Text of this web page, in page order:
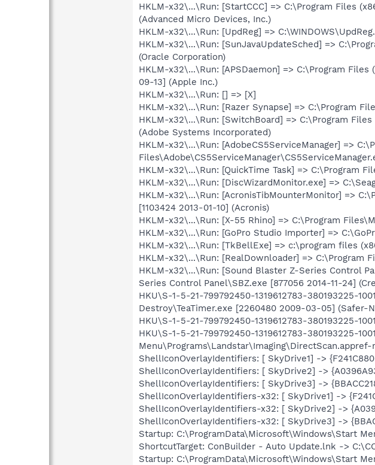
HKLM-x32\...\Run: [StartCCC] => C:\Program Files
(Advanced Micro Devices, Inc.)
HKLM-x32\...\Run: [UpdReg] =>
HKLM-x32\...\Run: [SunJavaUpdateSched] =>
(Oracle Corporation)
HKLM-x32\...\Run: [APSDaemon] => C:\Program
09-13] (Apple Inc.)
HKLM-x32\...\Run: [] => [X]
HKLM-x32\...\Run: [Razer Synapse] => C:\Program
HKLM-x32\...\Run: [SwitchBoard] => C:\Program
(Adobe Systems Incorporated)
HKLM-x32\...\Run: [AdobeCS5ServiceManager] =>
HKLM-x32\...\Run: [QuickTime Task] => C:\Program
HKLM-x32\...\Run: [DiscWizardMonitor.exe] =>
HKLM-x32\...\Run: [AcronisTibMounterMonitor] =>
[1103424 2013-01-10] (Acronis)
HKLM-x32\...\Run: [X-55 Rhino] => C:\Program
HKLM-x32\...\Run: [GoPro Studio Importer] =>
HKLM-x32\...\Run: [TkBellExe] => c:\program files
HKLM-x32\...\Run: [RealDownloader] => C:\Program
HKLM-x32\...\Run: [Sound Blaster Z-Series Control
Series Control Panel\SBZ.exe [877056 2014-11-24]
HKU\S-1-5-21-799792450-1319612783-380193225-
Destroy\TeaTimer.exe [2260480 2009-03-05] (Safer-
HKU\S-1-5-21-799792450-1319612783-380193225-
HKU\S-1-5-21-799792450-1319612783-380193225-
Menu\Programs\Landstar\Imaging\DirectScan.appref-
ShellIconOverlayIdentifiers: [ SkyDrive1] ->
ShellIconOverlayIdentifiers: [ SkyDrive2] ->
ShellIconOverlayIdentifiers: [ SkyDrive3] ->
ShellIconOverlayIdentifiers-x32: [ SkyDrive1] ->
ShellIconOverlayIdentifiers-x32: [ SkyDrive2] ->
ShellIconOverlayIdentifiers-x32: [ SkyDrive3] ->
Startup: C:\ProgramData\Microsoft\Windows\Start
ShortcutTarget: ConBuilder - Auto Update.lnk ->
Startup: C:\ProgramData\Microsoft\Windows\Start